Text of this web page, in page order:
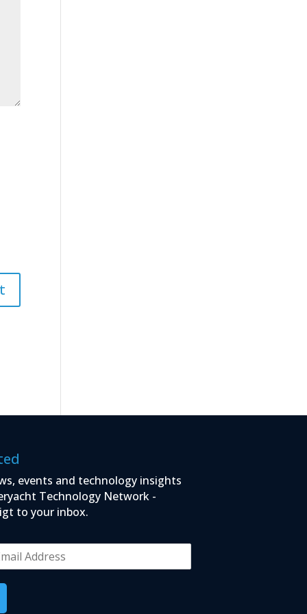
events and technology insights
Technology Network -
to your inbox.